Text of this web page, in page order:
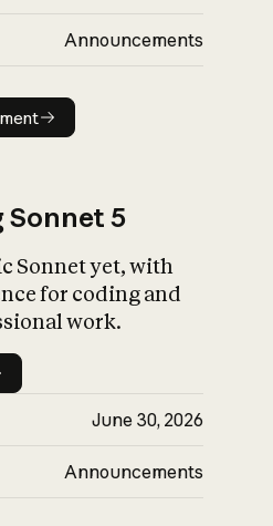
Announcements
announcement
5
Sonnet yet, with
for coding and
work.
June 30, 2026
Announcements